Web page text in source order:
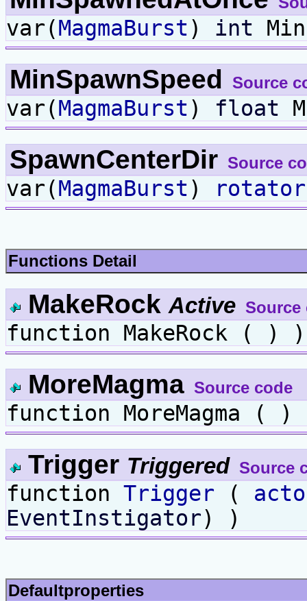
var(MagmaBurst) int
MinSpawnSpeed Source
var(MagmaBurst) float
SpawnCenterDir Source
var(MagmaBurst) rotator
Functions Detail
MakeRock Active Source
function MakeRock ( ) )
MoreMagma Source code
function MoreMagma ( )
Trigger Triggered Source
function Trigger (
EventInstigator) )
Defaultproperties